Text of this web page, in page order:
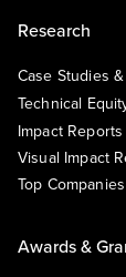
Research
Case Studies
Technical
Impact Reports
Visual Impact
Top Companies
Awards &